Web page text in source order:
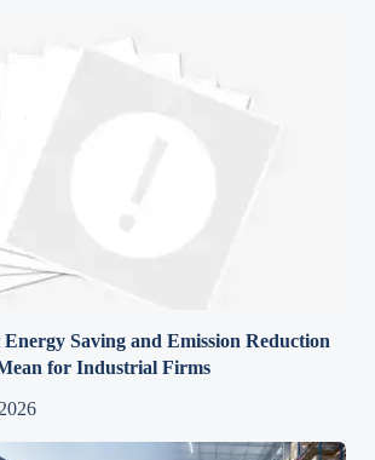
Saving and Emission Reduction
for Industrial Firms